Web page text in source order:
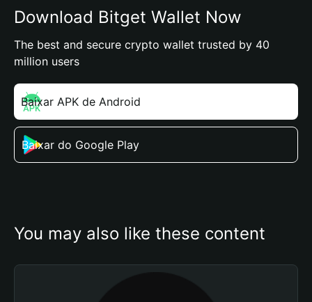
Download Bitget Wallet Now
The best and secure crypto wallet trusted by 40
million users
Baixar APK de Android
Baixar do Google Play
You may also like these content